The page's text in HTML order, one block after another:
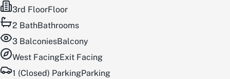
3rd FloorFloor
2 BathBathrooms
3 BalconiesBalcony
West FacingExit Facing
1 (Closed) ParkingParking